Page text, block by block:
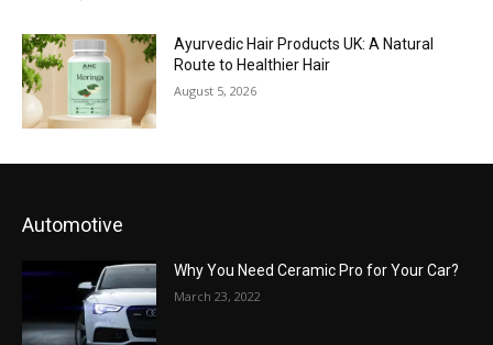
Ayurvedic Hair Products UK: A Natural
Route to Healthier Hair
August 5, 2026
Automotive
Why You Need Ceramic Pro for Your Car?
March 23, 2022